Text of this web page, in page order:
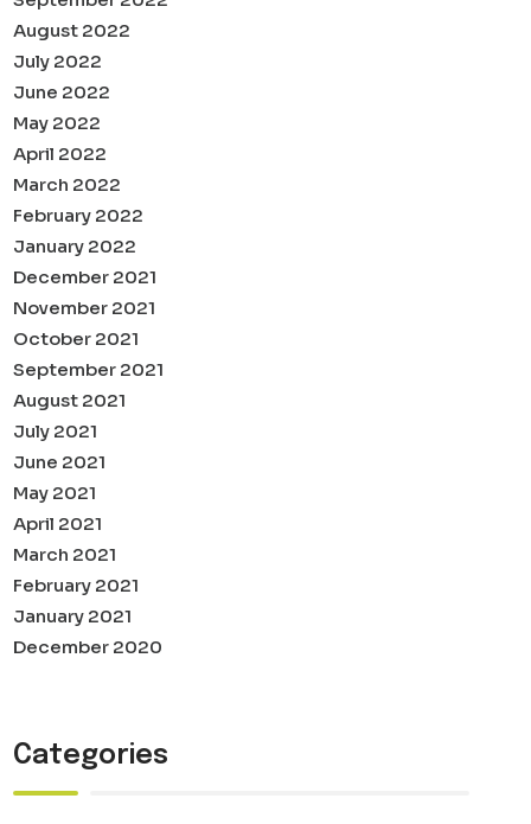
August 2022
July 2022
June 2022
May 2022
April 2022
March 2022
February 2022
January 2022
December 2021
November 2021
October 2021
September 2021
August 2021
July 2021
June 2021
May 2021
April 2021
March 2021
February 2021
January 2021
December 2020
Categories